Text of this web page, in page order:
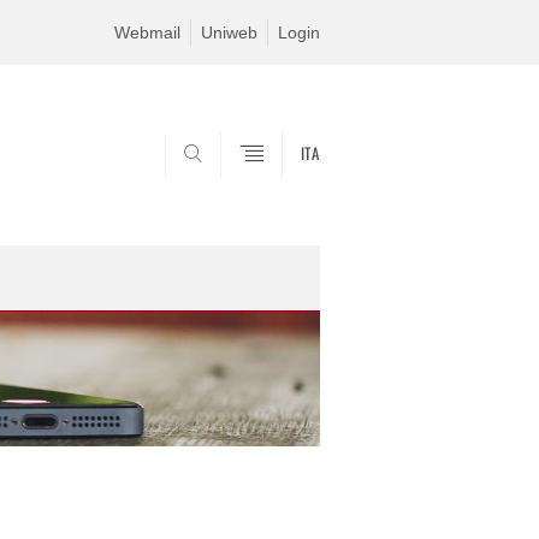
Webmail Uniweb Login
ITA